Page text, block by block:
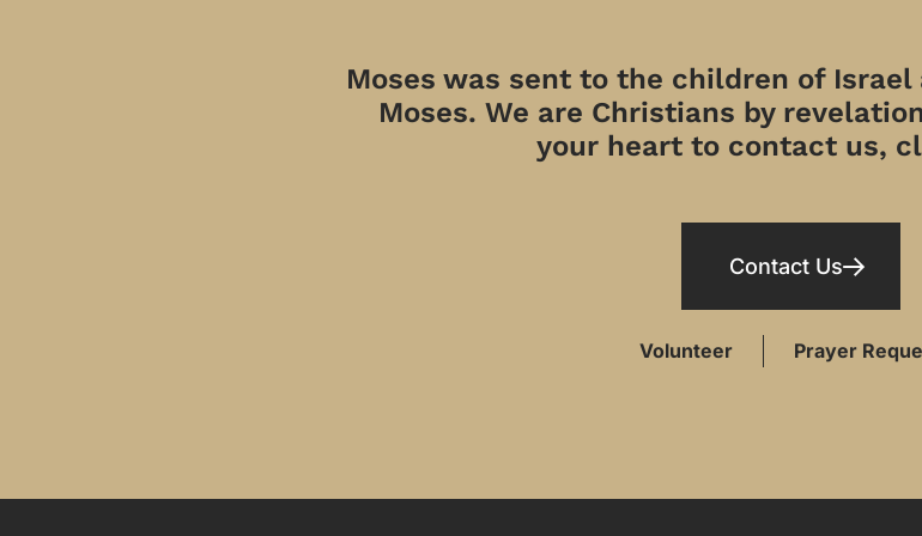
Moses was sent to the children of
Moses. We are Christians by
your heart to contact us,
Contact Us
Volunteer Prayer